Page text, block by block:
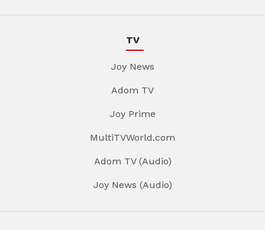
TV
Joy News
Adom TV
Joy Prime
MultiTVWorld.com
Adom TV (Audio)
Joy News (Audio)